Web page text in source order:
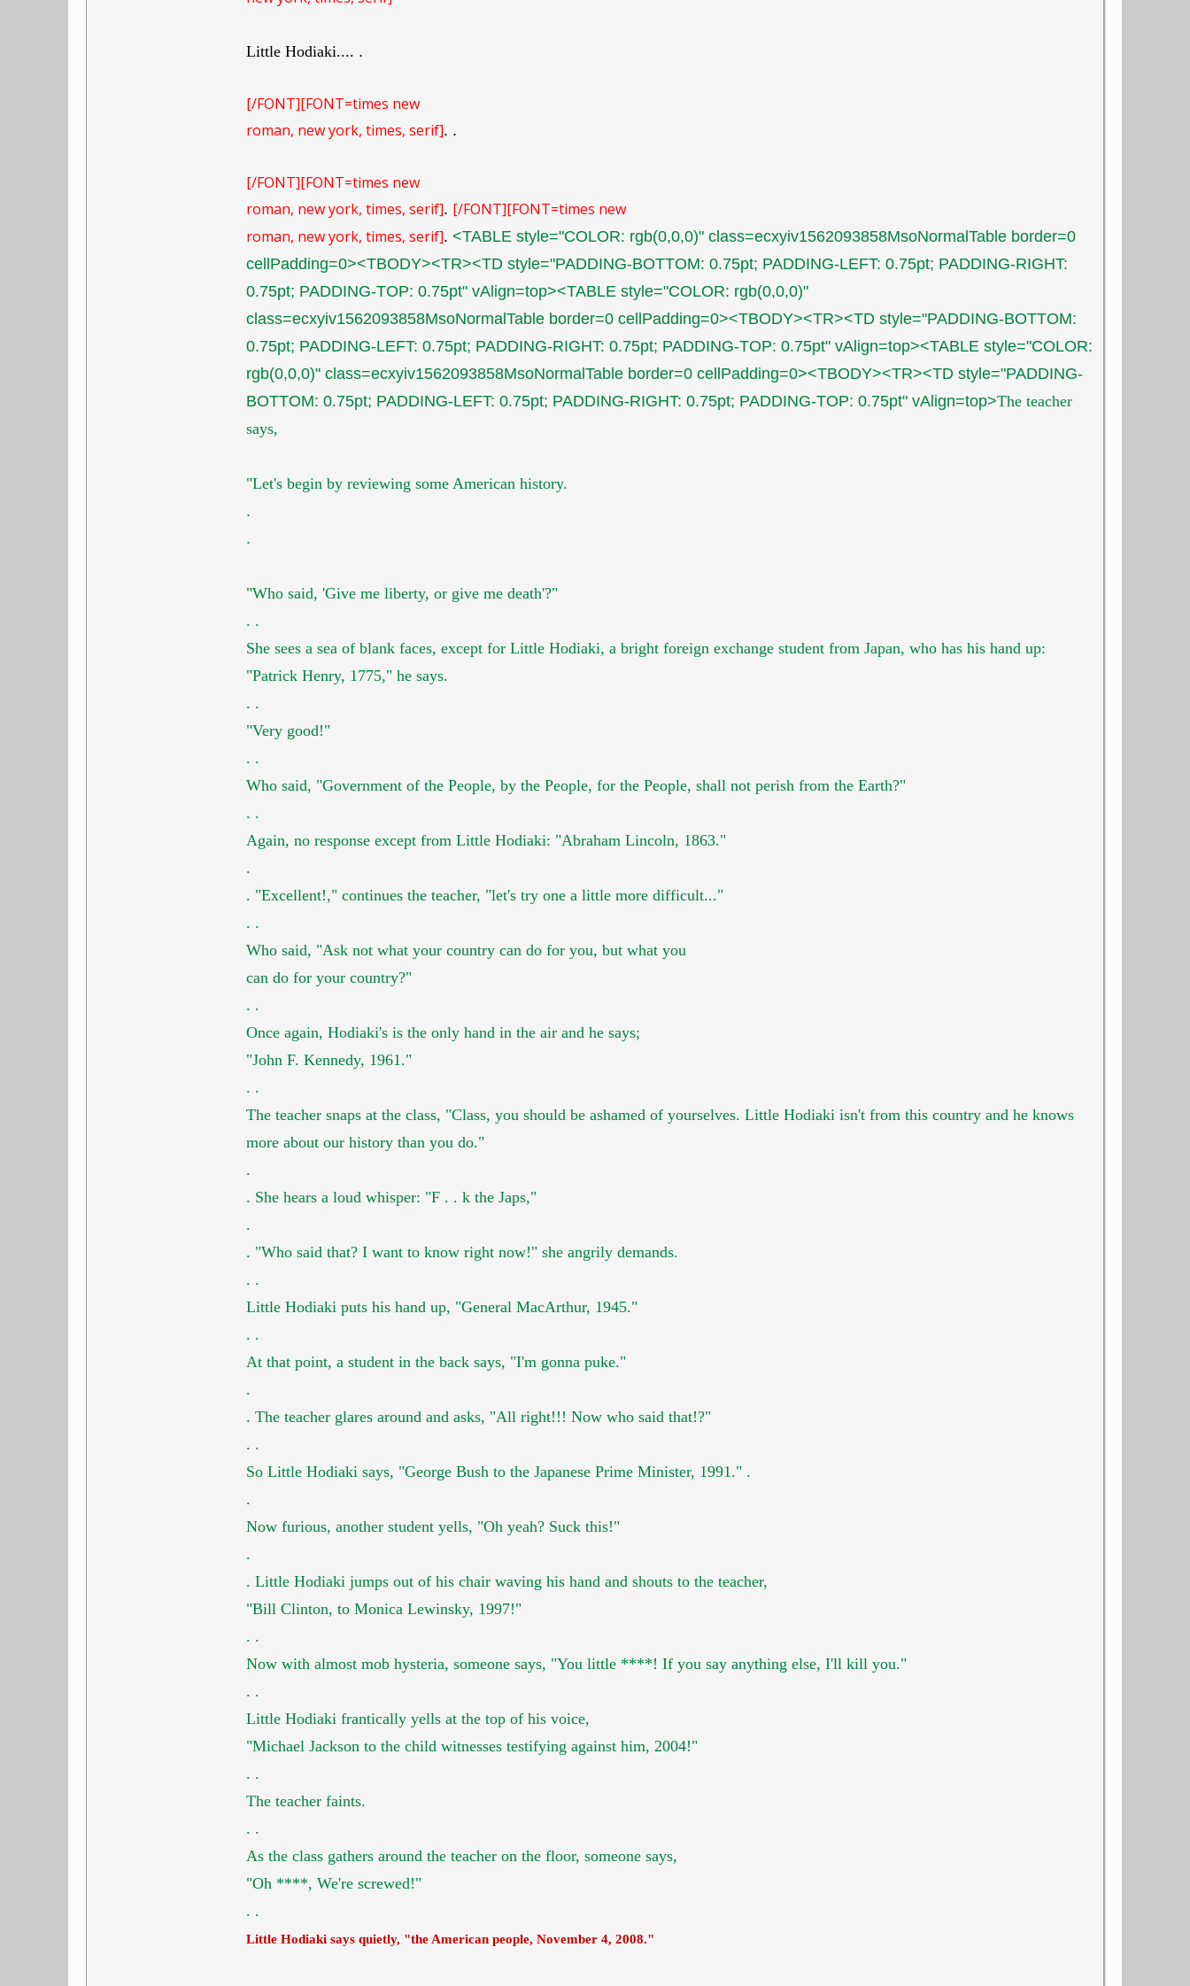
Little Hodiaki.... .
[/FONT][FONT=times new
roman, new york, times, serif]. .
[/FONT][FONT=times new
roman, new york, times, serif]. [/FONT][FONT=times new
roman, new york, times, serif]. <TABLE style="COLOR: rgb(0,0,0)" class=ecxyiv1562093858MsoNormalTable border=0
cellPadding=0><TBODY><TR><TD style="PADDING-BOTTOM: 0.75pt; PADDING-LEFT: 0.75pt; PADDING-RIGHT:
0.75pt; PADDING-TOP: 0.75pt" vAlign=top><TABLE style="COLOR: rgb(0,0,0)"
class=ecxyiv1562093858MsoNormalTable border=0 cellPadding=0><TBODY><TR><TD style="PADDING-BOTTOM:
0.75pt; PADDING-LEFT: 0.75pt; PADDING-RIGHT: 0.75pt; PADDING-TOP: 0.75pt" vAlign=top><TABLE style="COLOR:
rgb(0,0,0)" class=ecxyiv1562093858MsoNormalTable border=0 cellPadding=0><TBODY><TR><TD style="PADDING-
BOTTOM: 0.75pt; PADDING-LEFT: 0.75pt; PADDING-RIGHT: 0.75pt; PADDING-TOP: 0.75pt" vAlign=top>The teacher
says,
"Let's begin by reviewing some American history.
.
.
"Who said, 'Give me liberty, or give me death'?"
. .
She sees a sea of blank faces, except for Little Hodiaki, a bright foreign exchange student from Japan, who has his hand up:
"Patrick Henry, 1775," he says.
. .
"Very good!"
. .
Who said, "Government of the People, by the People, for the People, shall not perish from the Earth?"
. .
Again, no response except from Little Hodiaki: "Abraham Lincoln, 1863."
.
. "Excellent!," continues the teacher, "let's try one a little more difficult..."
. .
Who said, "Ask not what your country can do for you, but what you
can do for your country?"
. .
Once again, Hodiaki's is the only hand in the air and he says;
"John F. Kennedy, 1961."
. .
The teacher snaps at the class, "Class, you should be ashamed of yourselves. Little Hodiaki isn't from this country and he knows
more about our history than you do."
.
. She hears a loud whisper: "F . . k the Japs,"
.
. "Who said that? I want to know right now!" she angrily demands.
. .
Little Hodiaki puts his hand up, "General MacArthur, 1945."
. .
At that point, a student in the back says, "I'm gonna puke."
.
. The teacher glares around and asks, "All right!!! Now who said that!?"
. .
So Little Hodiaki says, "George Bush to the Japanese Prime Minister, 1991." .
.
Now furious, another student yells, "Oh yeah? Suck this!"
.
. Little Hodiaki jumps out of his chair waving his hand and shouts to the teacher,
"Bill Clinton, to Monica Lewinsky, 1997!"
. .
Now with almost mob hysteria, someone says, "You little ****! If you say anything else, I'll kill you."
. .
Little Hodiaki frantically yells at the top of his voice,
"Michael Jackson to the child witnesses testifying against him, 2004!"
. .
The teacher faints.
. .
As the class gathers around the teacher on the floor, someone says,
"Oh ****, We're screwed!"
. .
Little Hodiaki says quietly, "the American people, November 4, 2008."